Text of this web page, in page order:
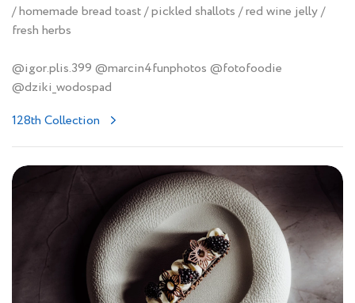
/ homemade bread toast / pickled shallots / red wine jelly /
fresh herbs
@igor.plis.399 @marcin4funphotos @fotofoodie
@dziki_wodospad
128th Collection